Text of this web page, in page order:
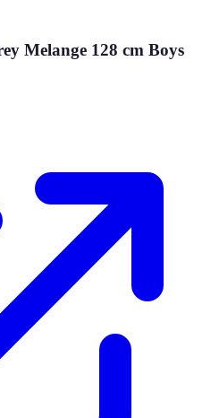
Melange 128 cm Boys